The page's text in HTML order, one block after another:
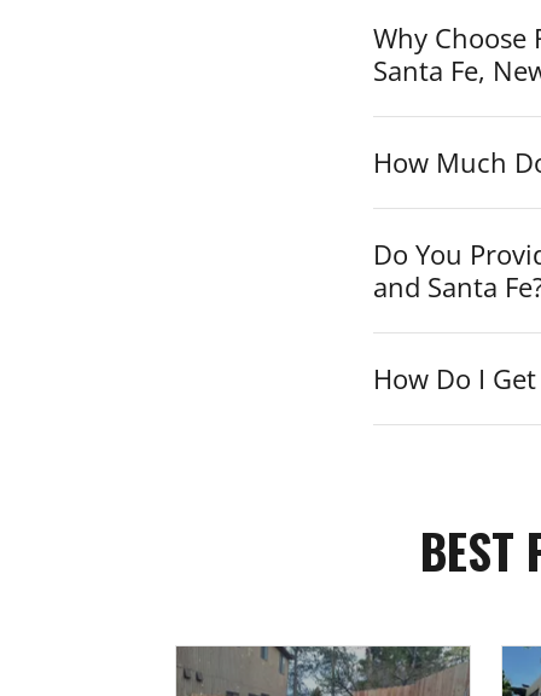
Why Choose
Santa Fe,
How Much
Do You
and Santa
How Do I
BEST